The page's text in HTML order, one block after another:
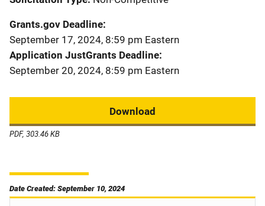
Grants.gov Deadline
September 17, 2024, 8:59 pm Eastern
Application JustGrants Deadline
September 20, 2024, 8:59 pm Eastern
Download
PDF, 303.46 KB
Date Created: September 10, 2024